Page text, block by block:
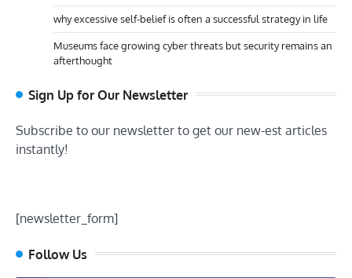
why excessive self-belief is often a successful strategy in life
Museums face growing cyber threats but security remains an
afterthought
Sign Up for Our Newsletter
Subscribe to our newsletter to get our new-est articles
instantly!
[newsletter_form]
Follow Us